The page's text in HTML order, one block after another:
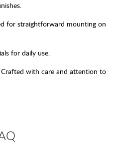
for straightforward mounting on
for daily use.
with care and attention to